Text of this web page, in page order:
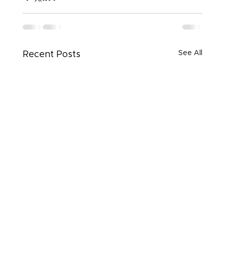
Recent Posts See All